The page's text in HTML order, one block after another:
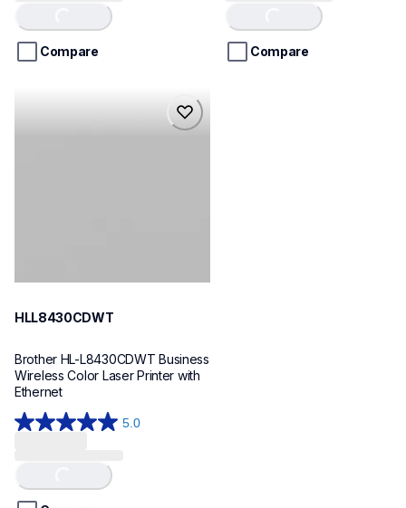
5
stars.
Loading...
Compare
5
stars.
Loading...
Compare
HLL8430CDWT
Brother HL-L8430CDWT Business
Wireless Color Laser Printer with
Ethernet
5.0
5.0
5